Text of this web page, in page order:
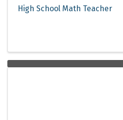
High School Math Teacher